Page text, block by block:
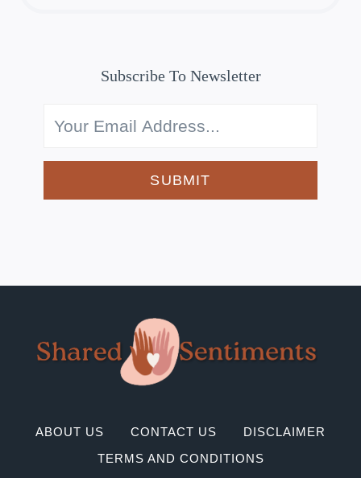
Subscribe To Newsletter
SUBMIT
ABOUT US CONTACT US
DISCLAIMER
TERMS AND CONDITIONS